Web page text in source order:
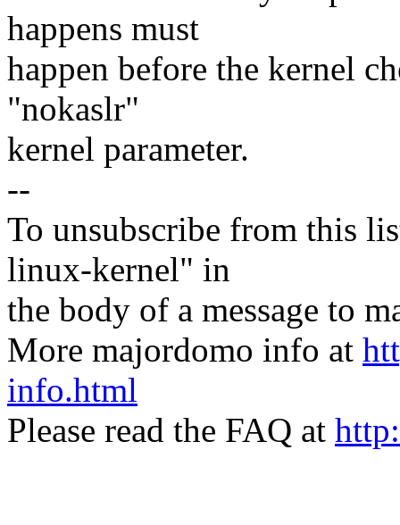
happens must
happen before the kernel
"nokaslr"
kernel parameter.
--
To unsubscribe from this
linux-kernel" in
the body of a message to
More majordomo info at
info.html
Please read the FAQ at